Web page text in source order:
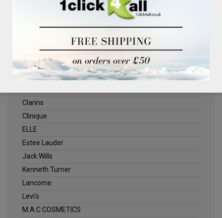
Biotherm
Calvin Klein Underwear
Champneys Spa
Clarins
Clinique
ELLE
Estee Lauder
Jack Wills
Kenneth Turner
Lancome
Levi's
M.A.C COSMETICS